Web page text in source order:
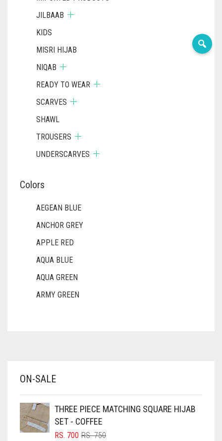
JILBAAB
KIDS
MISRI HIJAB
NIQAB
READY TO WEAR
SCARVES
SHAWL
TROUSERS
UNDERSCARVES
Colors
AEGEAN BLUE
ANCHOR GREY
APPLE RED
AQUA BLUE
AQUA GREEN
ARMY GREEN
BABY PINK
BLACK
BLIZZARD
ON-SALE
THREE PIECE MATCHING SQUARE HIJAB
SET - COFFEE
RS.750ORIGINAL
RS. 700
CURRENT